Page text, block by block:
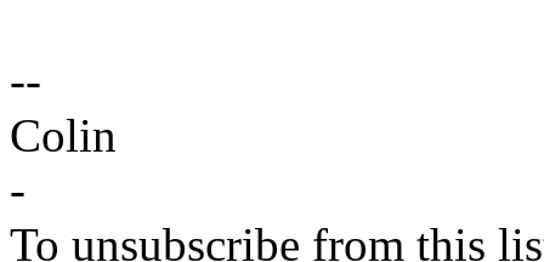
--
Colin
-
To unsubscribe from this